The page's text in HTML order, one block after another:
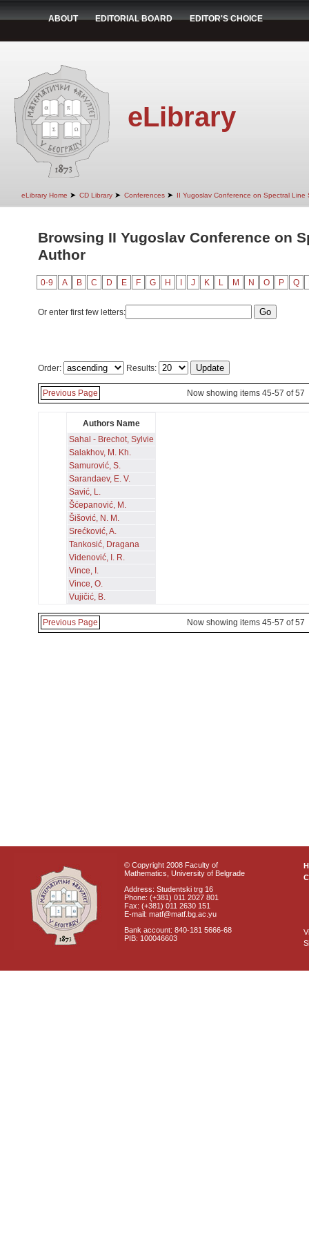
ABOUT EDITORIAL BOARD EDITOR'S CHOICE
eLibrary
eLibrary Home ➤ CD Library ➤ Conferences ➤ II Yugoslav Conference on Spectral Line
Browsing II Yugoslav Conference on
Author
0-9 A B C D E F G H J K L M N O P Q
Or enter first few letters:
Order: Results:
Previous Page Now showing items 45-57 of 57
Authors Name
Sahal - Brechot, Sylvie
Salakhov, M. Kh.
Samurović, S.
Sarandaev, E. V.
Savić, L.
Šćepanović, M.
Šišović, N. M.
Srećković, A.
Tankosić, Dragana
Videnović, I. R.
Vince, I.
Vince, O.
Vujičić, B.
Previous Page Now showing items 45-57 of 57
© Copyright 2008 Faculty of
Mathematics, University of Belgrade
Address: Studentski trg 16
Phone: (+381) 011 2027 801
Fax: (+381) 011 2630 151
E-mail: matf@matf.bg.ac.yu
Bank account: 840-181 5666-68
PIB: 100046603